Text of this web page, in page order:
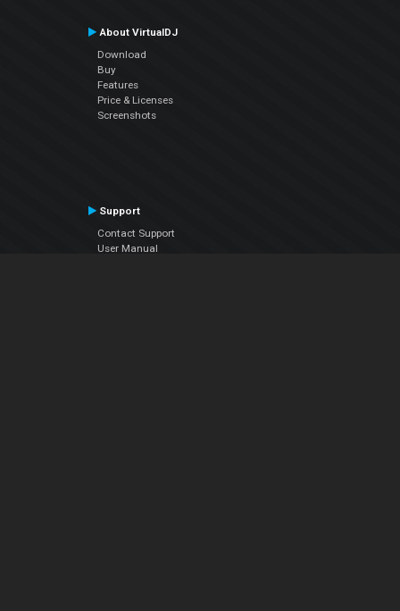
About VirtualDJ
Download
Buy
Features
Price & Licenses
Screenshots
Support
Contact Support
User Manual